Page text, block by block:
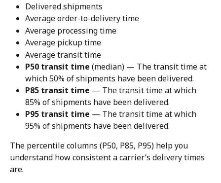
Delivered shipments
Average order-to-delivery time
Average processing time
Average pickup time
Average transit time
P50 transit time (median) — The transit time at
which 50% of shipments have been delivered.
P85 transit time — The transit time at which
85% of shipments have been delivered.
P95 transit time — The transit time at which
95% of shipments have been delivered.
The percentile columns (P50, P85, P95) help you
understand how consistent a carrier’s delivery times
are.